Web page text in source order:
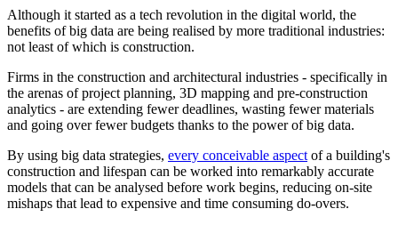
Although it started as a tech revolution in the digital world, the
benefits of big data are being realised by more traditional industries:
not least of which is construction.
Firms in the construction and architectural industries - specifically in
the arenas of project planning, 3D mapping and pre-construction
analytics - are extending fewer deadlines, wasting fewer materials
and going over fewer budgets thanks to the power of big data.
By using big data strategies, every conceivable aspect of a building's
construction and lifespan can be worked into remarkably accurate
models that can be analysed before work begins, reducing on-site
mishaps that lead to expensive and time consuming do-overs.